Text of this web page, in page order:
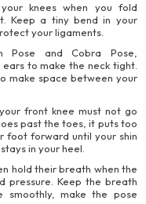
knees when you fold
Keep a tiny bend in your
your ligaments.
Pose and Cobra Pose,
to make the neck tight.
make space between your
front knee must not go
past the toes, it puts too
foot forward until your shin
in your heel.
hold their breath when the
pressure. Keep the breath
make the pose